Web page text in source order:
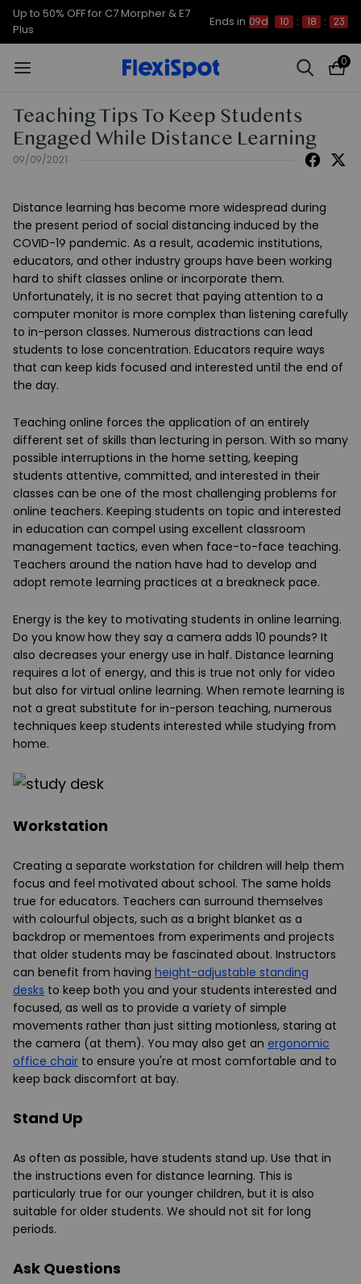
Up to 50% OFF for C7 Morpher & E7
Plus
Ends in 09d 10 : 18 : 22
0
Teaching Tips To Keep Students
Engaged While Distance Learning
09/09/2021
Distance learning has become more widespread during
the present period of social distancing induced by the
COVID-19 pandemic. As a result, academic institutions,
educators, and other industry groups have been working
hard to shift classes online or incorporate them.
Unfortunately, it is no secret that paying attention to a
computer monitor is more complex than listening carefully
to in-person classes. Numerous distractions can lead
students to lose concentration. Educators require ways
that can keep kids focused and interested until the end of
the day.
Teaching online forces the application of an entirely
different set of skills than lecturing in person. With so many
possible interruptions in the home setting, keeping
students attentive, committed, and interested in their
classes can be one of the most challenging problems for
online teachers. Keeping students on topic and interested
in education can compel using excellent classroom
management tactics, even when face-to-face teaching.
Teachers around the nation have had to develop and
adopt remote learning practices at a breakneck pace.
Energy is the key to motivating students in online learning.
Do you know how they say a camera adds 10 pounds? It
also decreases your energy use in half. Distance learning
requires a lot of energy, and this is true not only for video
but also for virtual online learning. When remote learning is
not a great substitute for in-person teaching, numerous
techniques keep students interested while studying from
home.
Workstation
Creating a separate workstation for children will help them
focus and feel motivated about school. The same holds
true for educators. Teachers can surround themselves
with colourful objects, such as a bright blanket as a
backdrop or mementoes from experiments and projects
that older students may be fascinated about. Instructors
can benefit from having height-adjustable standing
desks to keep both you and your students interested and
focused, as well as to provide a variety of simple
movements rather than just sitting motionless, staring at
the camera (at them). You may also get an ergonomic
office chair to ensure you're at most comfortable and to
keep back discomfort at bay.
Stand Up
As often as possible, have students stand up. Use that in
the instructions even for distance learning. This is
particularly true for our younger children, but it is also
suitable for older students. We should not sit for long
periods.
Ask Questions